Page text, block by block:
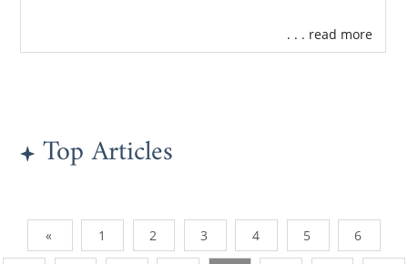
. . . read more
Top Articles
« 1 2 3 4 5 6